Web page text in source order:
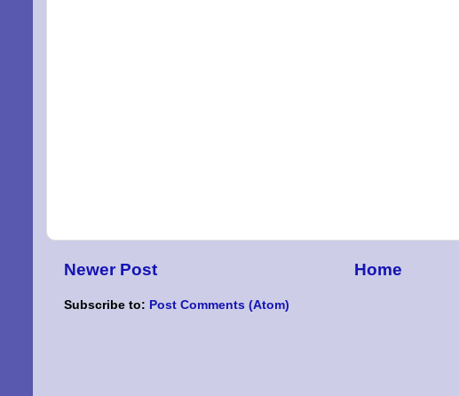
Newer Post Home
Subscribe to: Post Comments (Atom)